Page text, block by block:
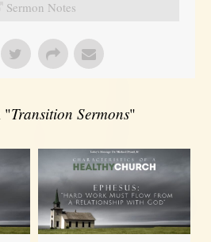
Sermon Notes
"Transition Sermons"